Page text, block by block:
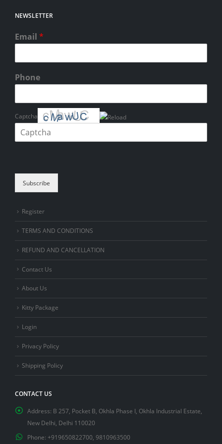
NEWSLETTER
Email *
Phone
Captcha
Subscribe
Register
TERMS AND CONDITIONS
REFUND AND CANCELLATION
Contact Us
About Us
Kitty Package
Login
Privacy Policy
Shipping Policy
CONTACT US
Address: B 257, Pocket B, Okhla Phase I, Okhla Industrial Estate,
New Delhi, Delhi 110020
Phone: +919650822700, 9810963500